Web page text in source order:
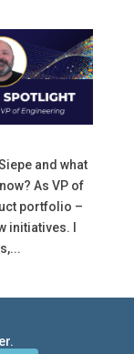
and what
As VP of
portfolio –
initiatives. I